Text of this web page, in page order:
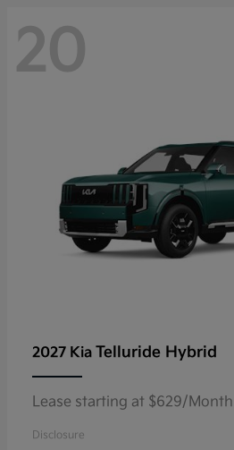
20
2027 Kia Telluride Hybrid
Lease starting at $629/Month
Disclosure